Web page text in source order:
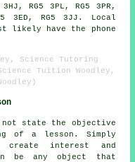
RG5 3PL, RG5 3PR,
3ED, RG5 3JJ. Local
likely have the phone
Science Tutoring
Tuition Woodley,
not state the objective
of a lesson. Simply
interest and
be any object that